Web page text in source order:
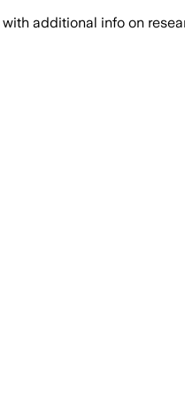
with additional info on